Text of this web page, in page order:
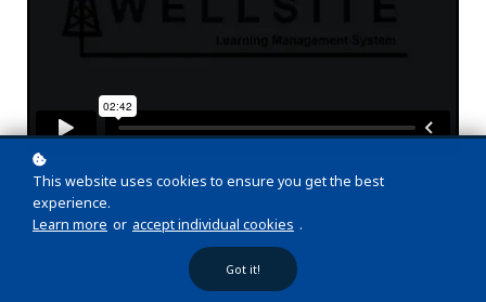
This website uses cookies to ensure you get the best
experience.
Learn more or accept individual cookies .
Got it!